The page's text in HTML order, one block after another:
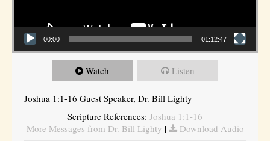
00:00 01:12:47
Watch Listen
Joshua 1:1-16 Guest Speaker, Dr. Bill Lighty
Scripture References: Joshua 1:1-16
More Messages from Dr. Bill Lighty |
Download Audio